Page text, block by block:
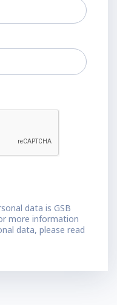
data is GSB
more information
data, please read